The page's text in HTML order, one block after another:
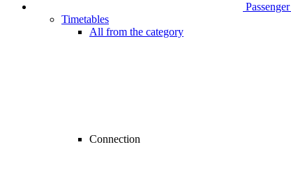
Passenger
Timetables
All from the category
Connection